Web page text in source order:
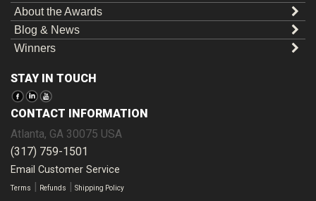
About the Awards
Blog & News
Winners
STAY IN TOUCH
CONTACT INFORMATION
Atlanta, GA 30075 USA
(317) 759-1501
Email Customer Service
Terms | Refunds | Shipping Policy